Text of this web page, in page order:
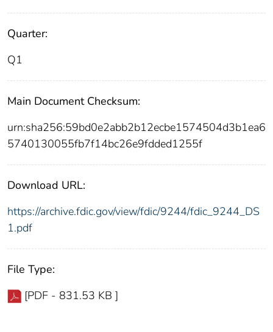
Quarter:
Q1
Main Document Checksum:
urn:sha256:59bd0e2abb2b12ecbe1574504d3b1ea6
5740130055fb7f14bc26e9fdded1255f
Download URL:
https://archive.fdic.gov/view/fdic/9244/fdic_9244_DS
1.pdf
File Type:
[PDF - 831.53 KB ]